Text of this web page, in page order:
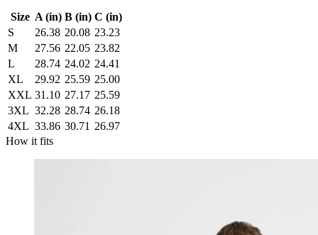
Size A (in) B (in) C (in)
S
26.38 20.08 23.23
M
27.56 22.05 23.82
L
28.74 24.02 24.41
XL
29.92 25.59 25.00
XXL 31.10 27.17 25.59
3XL 32.28 28.74 26.18
4XL 33.86 30.71 26.97
How it fits